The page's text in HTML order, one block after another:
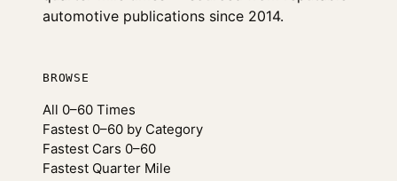
automotive publications since 2014.
BROWSE
All 0–60 Times
Fastest 0–60 by Category
Fastest Cars 0–60
Fastest Quarter Mile